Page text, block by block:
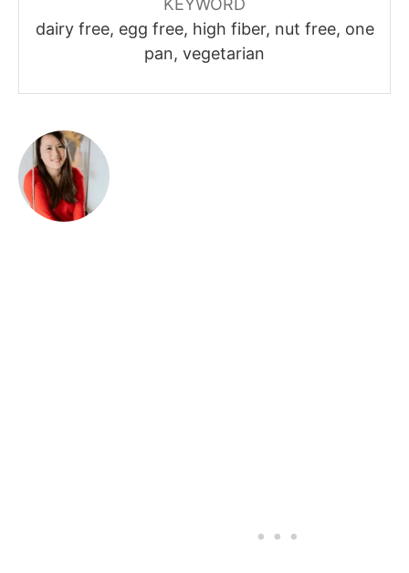
dairy free, egg free, high fiber, nut free, one
pan, vegetarian